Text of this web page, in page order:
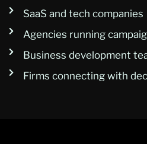
SaaS and tech companies
Agencies running
Business development
Firms connecting with